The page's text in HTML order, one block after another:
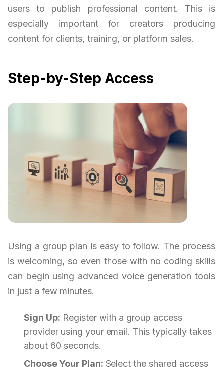
users to publish professional content. This is
especially important for creators producing
content for clients, training, or platform sales.
Step-by-Step Access
Using a group plan is easy to follow. The process
is welcoming, so even those with no coding skills
can begin using advanced voice generation tools
in just a few minutes.
Sign Up: Register with a group access
provider using your email. This typically takes
about 60 seconds.
Choose Your Plan: Select the shared access